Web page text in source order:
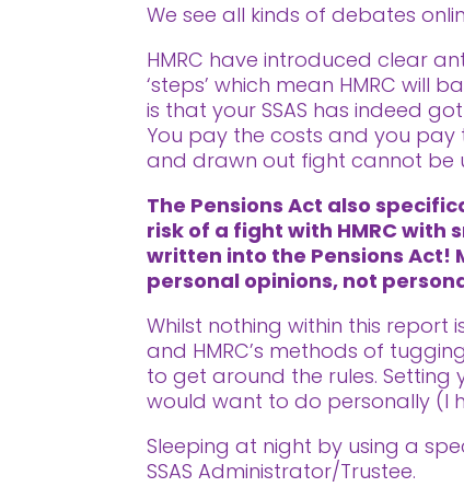
We see all kinds of debates
HMRC have introduced clear
‘steps’ which mean HMRC will
is that your SSAS has indeed
You pay the costs and you pay
and drawn out fight cannot be
The Pensions Act also
risk of a fight with HMRC
written into the Pensions Act!
personal opinions, not
Whilst nothing within this report
and HMRC’s methods of
to get around the rules. Setting
would want to do personally (I
Sleeping at night by using a
SSAS Administrator/Trustee.